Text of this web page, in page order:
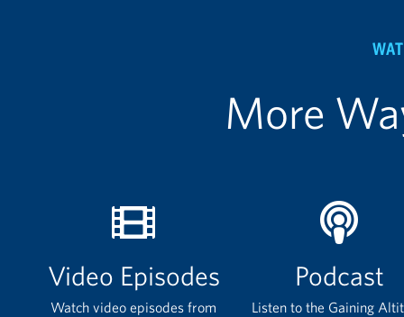
More
Video Episodes
Watch video episodes from
Podcast
Listen to the Gaining